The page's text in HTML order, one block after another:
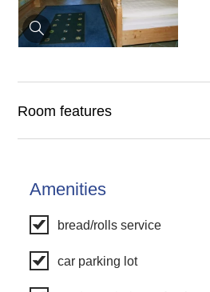
Room features
Amenities
bread/rolls service
car parking lot